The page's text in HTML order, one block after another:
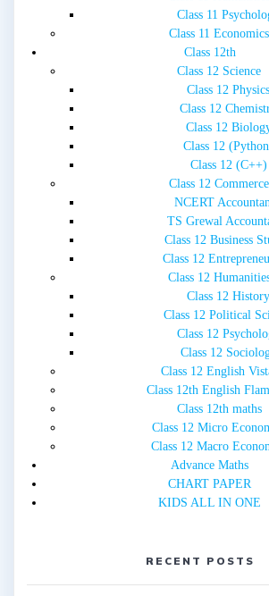
Class 11
Class 11 Economics
Class 12th
Class 12 Science
Class 12 Physics
Class 12
Class 12
Class 12
Class 12 (C++)
Class 12 Commerce
NCERT
TS Grewal
Class 12 Business
Class 12
Class 12
Class 12 History
Class 12 Political
Class 12
Class 12
Class 12 English
Class 12th English
Class 12th maths
Class 12 Micro
Class 12 Macro
Advance Maths
CHART PAPER
KIDS ALL IN ONE
RECENT POSTS